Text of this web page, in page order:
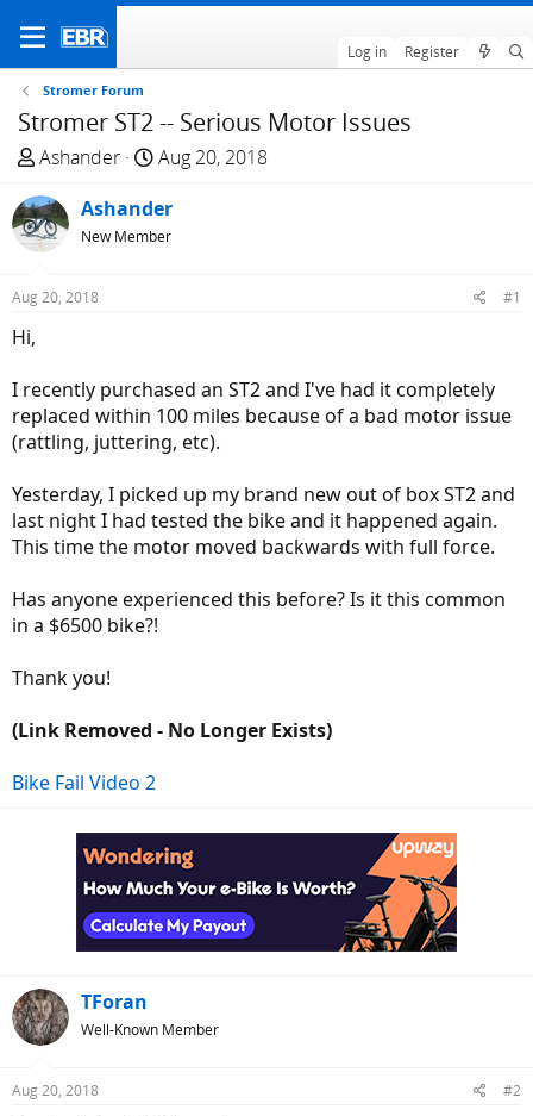
Log in Register
Stromer Forum
Stromer ST2 -- Serious Motor Issues
T
r
e
a
d
r
t
e
Ashander
S
a
r
Aug 20, 2018
Ashander
New Member
Aug 20, 2018 #1
Hi,
I recently purchased an ST2 and I've had it completely
replaced within 100 miles because of a bad motor issue
(rattling, juttering, etc).
Yesterday, I picked up my brand new out of box ST2 and
last night I had tested the bike and it happened again.
This time the motor moved backwards with full force.
Has anyone experienced this before? Is it this common
in a $6500 bike?!
Thank you!
(Link Removed - No Longer Exists)
Bike Fail Video 2
TForan
Well-Known Member
Aug 20, 2018 #2